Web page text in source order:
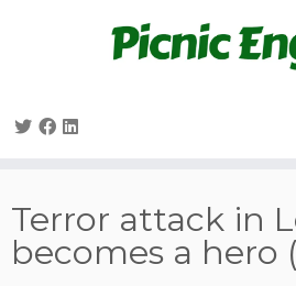
Terror attack in
becomes a hero